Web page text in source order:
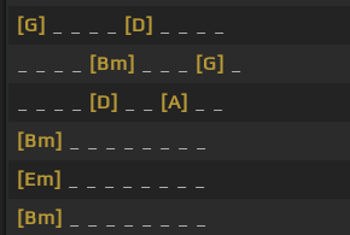
[G]
[D]
[Bm] [G]
[D] [A]
[Bm]
[Em]
[Bm]